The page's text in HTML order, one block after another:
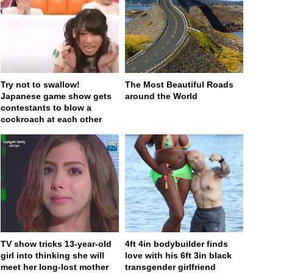
Try not to swallow!
Japanese game show gets
contestants to blow a
cockroach at each other
The Most Beautiful Roads
around the World
TV show tricks 13-year-old
girl into thinking she will
meet her long-lost mother
4ft 4in bodybuilder finds
love with his 6ft 3in black
transgender girlfriend